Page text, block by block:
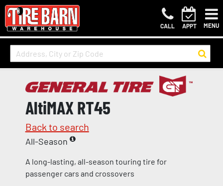
CALL APPT MENU
AltiMAX RT45
Back to search
All-Season
A long-lasting, all-season touring tire for
passenger cars and crossovers